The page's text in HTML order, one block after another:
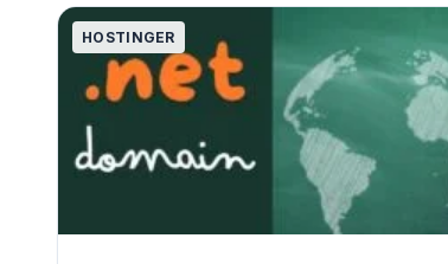
HOSTINGER